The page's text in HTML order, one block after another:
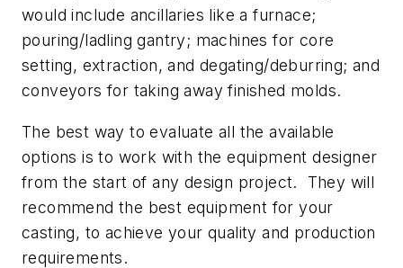
would include ancillaries like a furnace;
pouring/ladling gantry; machines for core
setting, extraction, and degating/deburring; and
conveyors for taking away finished molds.
The best way to evaluate all the available
options is to work with the equipment designer
from the start of any design project. They will
recommend the best equipment for your
casting, to achieve your quality and production
requirements.